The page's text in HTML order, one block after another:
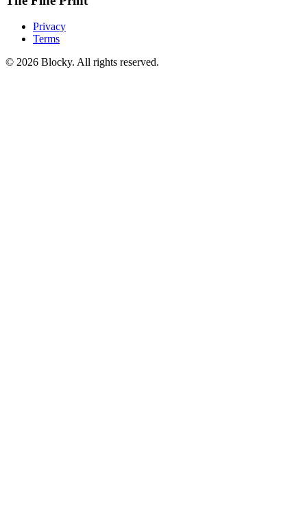
Privacy
Terms
© 2026 Blocky. All rights reserved.